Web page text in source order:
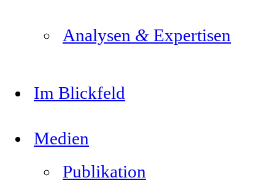
Analysen & Expertisen
Im Blickfeld
Medien
Publikation